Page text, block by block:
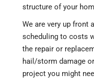
structure of your
We are very up front
scheduling to costs
the repair or
hail/storm damage
project you might